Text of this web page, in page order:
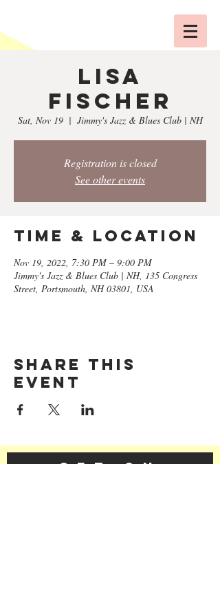
Lisa
Fischer
Sat, Nov 19
  |
Jimmy's Jazz & Blues Club | NH
Registration is closed
See other events
Time & Location
Nov 19, 2022, 7:30 PM – 9:00 PM
Jimmy's Jazz & Blues Club | NH, 135 Congress
Street, Portsmouth, NH 03801, USA
Share this
event
GET ON